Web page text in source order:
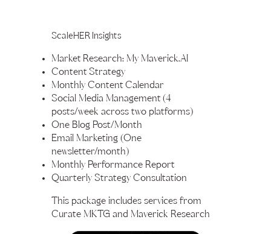
ScaleHER Insights
Market Research: My Maverick.AI
Content Strategy
Monthly Content Calendar
Social Media Management (4
posts/week across two platforms)
One Blog Post/Month
Email Marketing (One
newsletter/month)
Monthly Performance Report
Quarterly Strategy Consultation
This package includes services from
Curate MKTG and Maverick Research